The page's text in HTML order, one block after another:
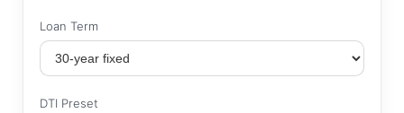
Loan Term
DTI Preset